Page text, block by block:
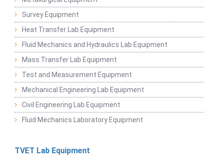
Survey Equipment
Heat Transfer Lab Equipment
Fluid Mechanics and Hydraulics Lab Equipment
Mass Transfer Lab Equipment
Test and Measurement Equipment
Mechanical Engineering Lab Equipment
Civil Engineering Lab Equipment
Fluid Mechanics Laboratory Equipment
TVET Lab Equipment